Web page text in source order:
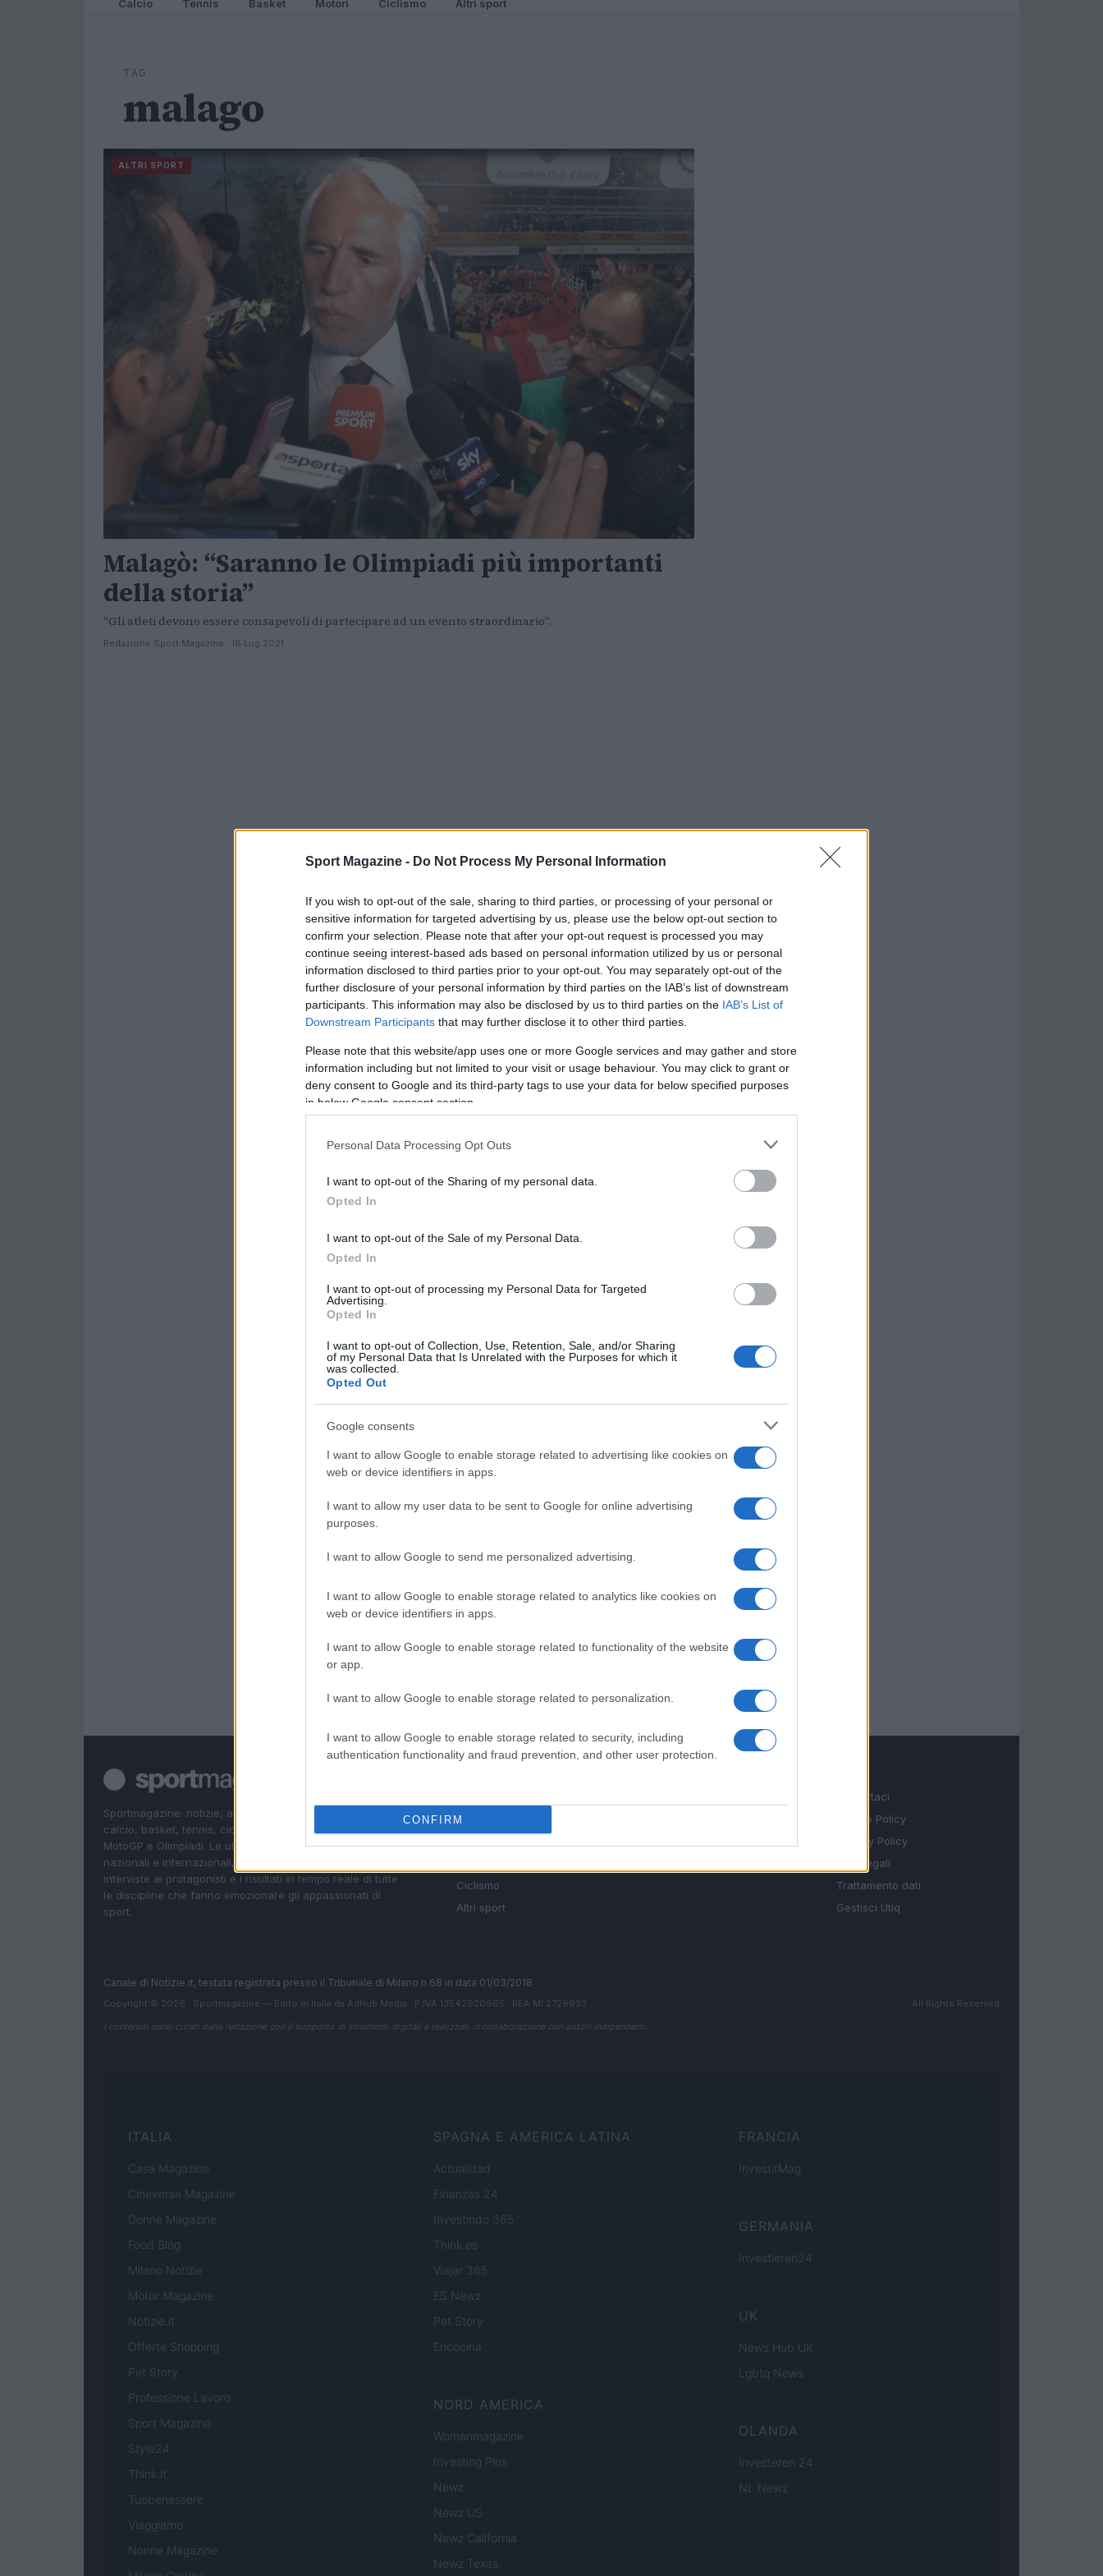
Sport Magazine - Do Not Process My Personal Information
If you wish to opt-out of the sale, sharing to third parties, or processing of your personal or
sensitive information for targeted advertising by us, please use the below opt-out section to
confirm your selection. Please note that after your opt-out request is processed you may
continue seeing interest-based ads based on personal information utilized by us or personal
information disclosed to third parties prior to your opt-out. You may separately opt-out of the
further disclosure of your personal information by third parties on the IAB’s list of downstream
participants. This information may also be disclosed by us to third parties on the IAB’s List of
Downstream Participants that may further disclose it to other third parties.
Please note that this website/app uses one or more Google services and may gather and store
information including but not limited to your visit or usage behaviour. You may click to grant or
deny consent to Google and its third-party tags to use your data for below specified purposes
in below Google consent section.
Personal Data Processing Opt Outs
I want to opt-out of the Sharing of my personal data.
Opted In
I want to opt-out of the Sale of my Personal Data.
Opted In
I want to opt-out of processing my Personal Data for Targeted
Advertising.
Opted In
I want to opt-out of Collection, Use, Retention, Sale, and/or Sharing
of my Personal Data that Is Unrelated with the Purposes for which it
was collected.
Opted Out
Google consents
I want to allow Google to enable storage related to advertising like cookies on
web or device identifiers in apps.
I want to allow my user data to be sent to Google for online advertising
purposes.
I want to allow Google to send me personalized advertising.
I want to allow Google to enable storage related to analytics like cookies on
web or device identifiers in apps.
I want to allow Google to enable storage related to functionality of the website
or app.
I want to allow Google to enable storage related to personalization.
I want to allow Google to enable storage related to security, including
authentication functionality and fraud prevention, and other user protection.
CONFIRM
Calcio Tennis Basket Motori Ciclismo Altri sport
TAG
malago
ALTRI SPORT
Malagò: “Saranno le Olimpiadi più importanti
della storia”
"Gli atleti devono essere consapevoli di partecipare ad un evento straordinario".
Redazione Sport Magazine · 18 Lug 2021
Sportmagazine: notizie, approfondimenti e classifiche su
calcio, basket, tennis, ciclismo, motori, Formula 1,
MotoGP e Olimpiadi. Le ultime news dalle competizioni
nazionali e internazionali, gli highlight delle partite, le
interviste ai protagonisti e i risultati in tempo reale di tutte
le discipline che fanno emozionare gli appassionati di
sport.
Tennis
Ciclismo
Altri sport
Contattaci
Cookie Policy
Privacy Policy
Note legali
Trattamento dati
Gestisci Utiq
Canale di Notizie.it, testata registrata presso il Tribunale di Milano n.68 in data 01/03/2018
Copyright © 2026 · Sportmagazine — Edito in Italia da AdHub Media · P.IVA 13542920965 · REA MI 2729933
All Rights Reserved
I contenuti sono curati dalla redazione con il supporto di strumenti digitali e realizzati in collaborazione con autori indipendenti.
ITALIA
Casa Magazine
Cineverse Magazine
Donne Magazine
Food Blog
Milano Notizie
Motor Magazine
Notizie.it
Offerte Shopping
Pet Story
Professione Lavoro
Sport Magazine
Style24
Think.it
Tuobenessere
Viaggiamo
Nonne Magazine
SPAGNA E AMERICA LATINA
Actualidad
Finanzas 24
Investindo 365
Think.es
Viajar 365
ES Newz
Pet Story
Encocina
NORD AMERICA
Womanmagazine
Investing Plus
Newz
Newz US
Newz California
Newz Texas
FRANCIA
InvestirMag
GERMANIA
Investieren24
UK
News Hub UK
Lgbtq News
OLANDA
Investeren 24
NL Newz